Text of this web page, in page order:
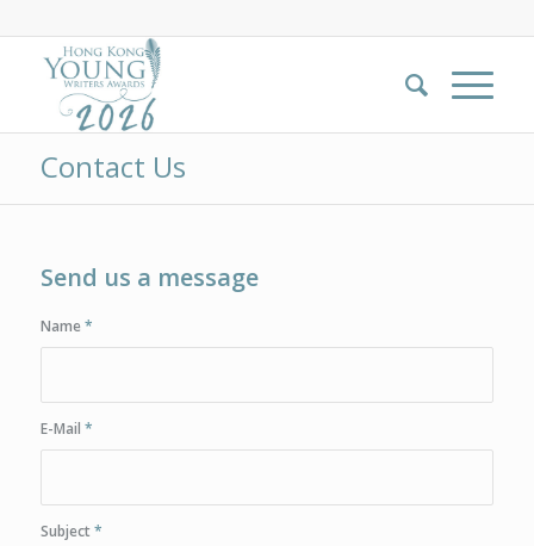
Contact Us
Send us a message
Name*
E-Mail *
Subject*